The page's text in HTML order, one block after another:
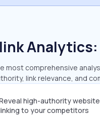
Analytics:
most comprehensive
link relevance, and
high-authority
to your competitors